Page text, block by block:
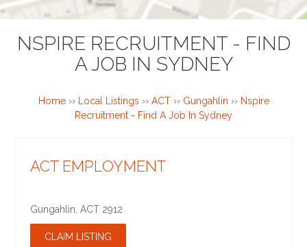
NSPIRE RECRUITMENT - FIND
A JOB IN SYDNEY
Home›› Local Listings ›› ACT›› Gungahlin ›› Nspire
Recruitment - Find A Job In Sydney
ACT EMPLOYMENT
Gungahlin ,ACT 2912